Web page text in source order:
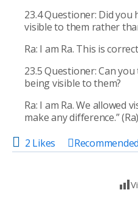
23.4 Questioner: Did
visible to them rather
Ra: I am Ra. This is
23.5 Questioner: Can
being visible to them?
Ra: I am Ra. We allowed
make any difference.” (Ra)
2 Likes
Recommended